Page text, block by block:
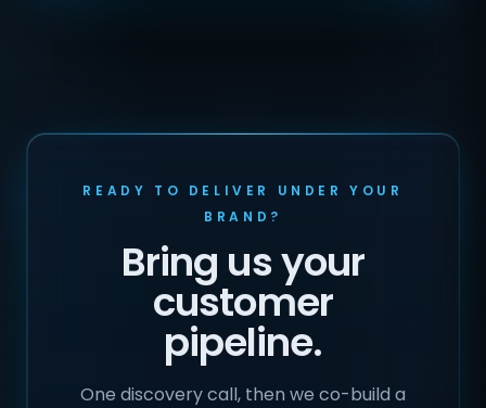
READY TO DELIVER UNDER YOUR
BRAND?
Bring us your
customer
pipeline.
One discovery call, then we co-build a